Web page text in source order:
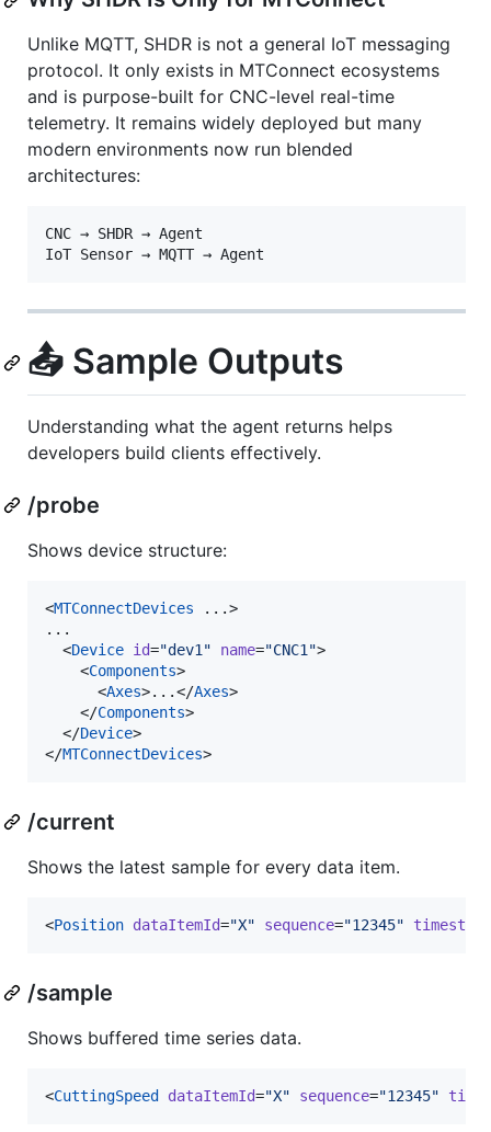
Unlike MQTT, SHDR is not a general IoT messaging
protocol. It only exists in MTConnect ecosystems
and is purpose-built for CNC-level real-time
telemetry. It remains widely deployed but many
modern environments now run blended
architectures:
CNC → SHDR → Agent
📤 Sample Outputs
Understanding what the agent returns helps
developers build clients effectively.
/probe
Shows device structure:
<MTConnectDevices ...>
...
  <
Device id="dev1 " name="CNC1 ">
    <
Components>
      <
Axes>...</Axes>
    </
Components>
  </
Device>
</MTConnectDevices>
/current
Shows the latest sample for every data item.
<Position dataItemId="X" sequence="12345" timestamp
/sample
Shows buffered time series data.
<CuttingSpeed dataItemId="X" sequence="12345"